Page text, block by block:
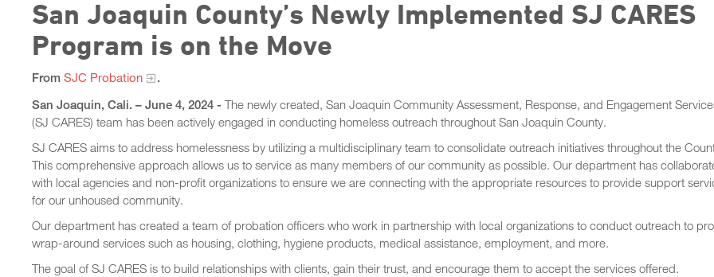
San Joaquin County’s Newly Implemented SJ CARES
Program is on the Move
From SJC Probation
.
San Joaquin, Cali. – June 4, 2024 - The newly created, San Joaquin Community Assessment, Response, and Engagement
(SJ CARES) team has been actively engaged in conducting homeless outreach throughout San Joaquin County.
SJ CARES aims to address homelessness by utilizing a multidisciplinary team to consolidate outreach initiatives throughout the
This comprehensive approach allows us to service as many members of our community as possible. Our department has
with local agencies and non-profit organizations to ensure we are connecting with the appropriate resources to provide support
for our unhoused community.
Our department has created a team of probation officers who work in partnership with local organizations to conduct outreach to
wrap-around services such as housing, clothing, hygiene products, medical assistance, employment, and more.
The goal of SJ CARES is to build relationships with clients, gain their trust, and encourage them to accept the services offered.